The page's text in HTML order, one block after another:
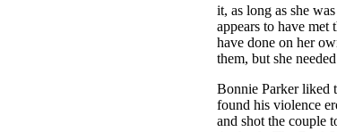
it, as long as she
appears to have met
have done on her
them, but she
Bonnie Parker liked
found his violence
and shot the couple